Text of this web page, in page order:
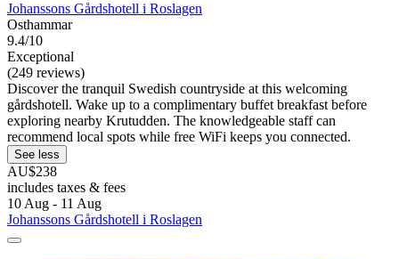
Johanssons Gårdshotell i Roslagen
Osthammar
9.4/10
Exceptional
(249 reviews)
Discover the tranquil Swedish countryside at this welcoming
gårdshotell. Wake up to a complimentary buffet breakfast before
exploring nearby Krutudden. The knowledgeable staff can
recommend local spots while free WiFi keeps you connected.
See less
AU$238
includes taxes & fees
10 Aug - 11 Aug
Johanssons Gårdshotell i Roslagen